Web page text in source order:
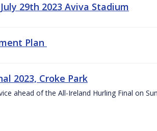
29th 2023 Aviva Stadium
Plan
2023, Croke Park
ahead of the All-Ireland Hurling Final on